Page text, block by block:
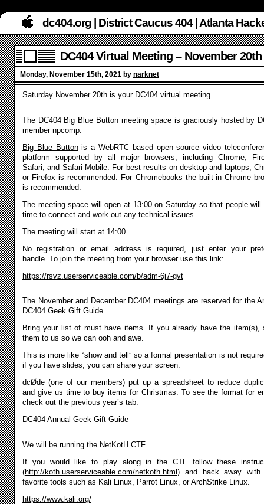
dc404.org | District Caucus 404 | Atlanta
DC404 Virtual Meeting – November 20th
Monday, November 15th, 2021 by narknet
Saturday November 20th is your DC404 virtual meeting
The DC404 Big Blue Button meeting space is graciously hosted by
member npcomp.
Big Blue Buttonis a WebRTC based open source video
platform supported by all major browsers, including Chrome,
Safari, and Safari Mobile. For best results on desktop and laptops,
or Firefox is recommended. For Chromebooks the built-in Chrome
is recommended.
The meeting space will open at 13:00 on Saturday so that people will
time to connect and work out any technical issues.
The meeting will start at 14:00.
No registration or email address is required, just enter your
handle. To join the meeting from your browser use this link:
https://rsvz.userserviceable.com/b/adm-6j7-gvt
The November and December DC404 meetings are reserved for the
DC404 Geek Gift Guide.
Bring your list of must have items. If you already have the item(s),
them to us so we can ooh and awe.
This is more like “show and tell” so a formal presentation is not
if you have slides, you can share your screen.
dcØde (one of our members) put up a spreadsheet to reduce
and give us time to buy items for Christmas. To see the format for
check out the previous year’s tab.
DC404 Annual Geek Gift Guide
We will be running the NetKotH CTF.
If you would like to play along in the CTF follow these
(http://koth.userserviceable.com/netkoth.html ) and hack away with
favorite tools such as Kali Linux, Parrot Linux, or ArchStrike Linux.
https://www.kali.org/